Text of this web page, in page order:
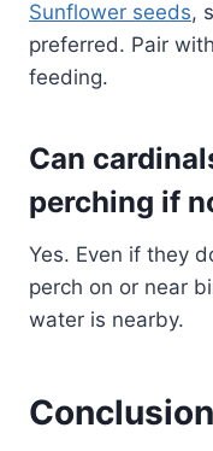
Sunflower seeds,
preferred. Pair
feeding.
Can
perching if
Yes. Even if they
perch on or near
water is nearby.
Conclusion